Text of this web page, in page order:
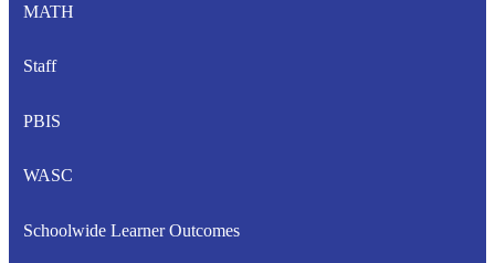
MATH
Staff
PBIS
WASC
Schoolwide Learner Outcomes